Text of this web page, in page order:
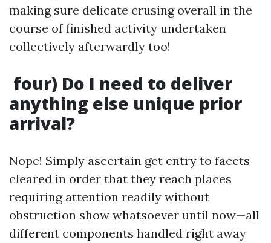
making sure delicate crusing overall in the
course of finished activity undertaken
collectively afterwardly too!
four) Do I need to deliver
anything else unique prior
arrival?
Nope! Simply ascertain get entry to facets
cleared in order that they reach places
requiring attention readily without
obstruction show whatsoever until now—all
different components handled right away